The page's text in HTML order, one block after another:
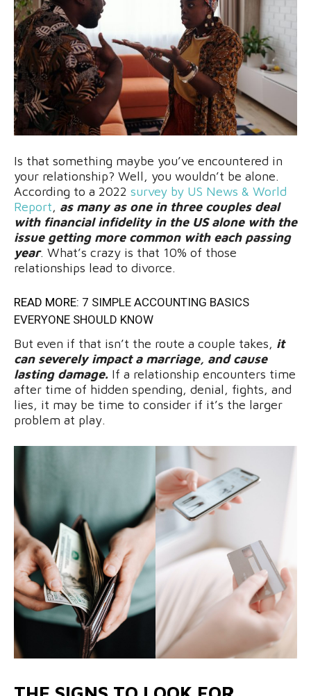
Is that something maybe you’ve encountered in
your relationship? Well, you wouldn’t be alone.
According to a 2022 survey by US News & World
Report, as many as one in three couples deal
with financial infidelity in the US alone with the
issue getting more common with each passing
year. What’s crazy is that 10% of those
relationships lead to divorce.
READ MORE: 7 SIMPLE ACCOUNTING BASICS
EVERYONE SHOULD KNOW
But even if that isn’t the route a couple takes, it
can severely impact a marriage, and cause
lasting damage. If a relationship encounters time
after time of hidden spending, denial, fights, and
lies, it may be time to consider if it’s the larger
problem at play.